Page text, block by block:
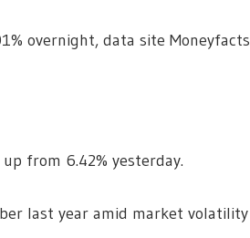
overnight, data site Moneyfacts
from 6.42% yesterday.
last year amid market volatility